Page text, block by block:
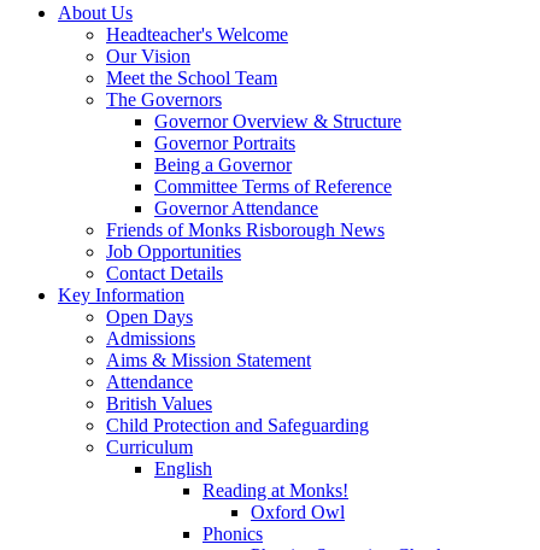
About Us
Headteacher's Welcome
Our Vision
Meet the School Team
The Governors
Governor Overview & Structure
Governor Portraits
Being a Governor
Committee Terms of Reference
Governor Attendance
Friends of Monks Risborough News
Job Opportunities
Contact Details
Key Information
Open Days
Admissions
Aims & Mission Statement
Attendance
British Values
Child Protection and Safeguarding
Curriculum
English
Reading at Monks!
Oxford Owl
Phonics